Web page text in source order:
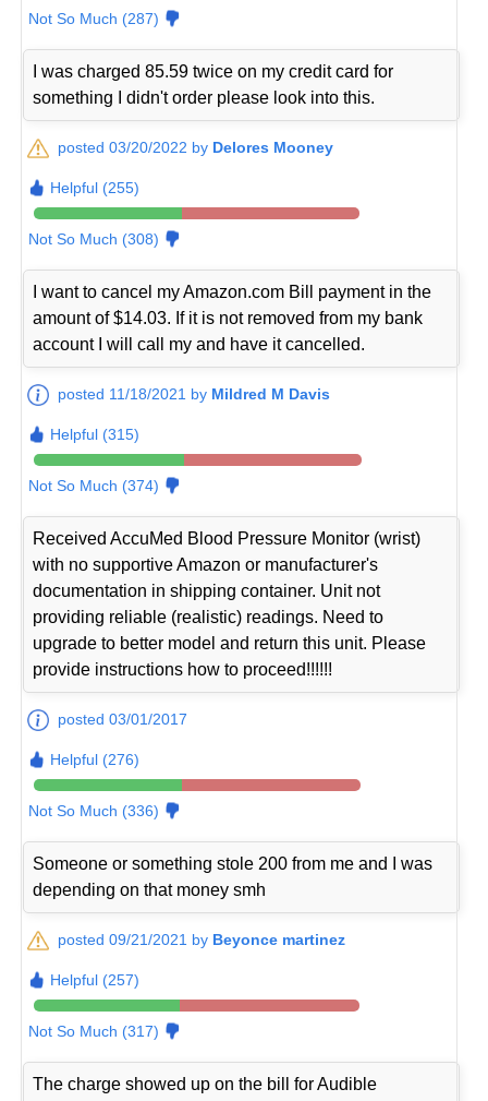
Not So Much (287)
I was charged 85.59 twice on my credit card for
something I didn't order please look into this.
posted 03/20/2022 by Delores Mooney
Helpful (255)
Not So Much (308)
I want to cancel my Amazon.com Bill payment in the
amount of $14.03. If it is not removed from my bank
account I will call my and have it cancelled.
posted 11/18/2021 by Mildred M Davis
Helpful (315)
Not So Much (374)
Received AccuMed Blood Pressure Monitor (wrist)
with no supportive Amazon or manufacturer's
documentation in shipping container. Unit not
providing reliable (realistic) readings. Need to
upgrade to better model and return this unit. Please
provide instructions how to proceed!!!!!!
posted 03/01/2017
Helpful (276)
Not So Much (336)
Someone or something stole 200 from me and I was
depending on that money smh
posted 09/21/2021 by Beyonce martinez
Helpful (257)
Not So Much (317)
The charge showed up on the bill for Audible